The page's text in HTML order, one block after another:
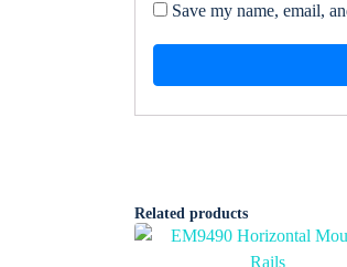
Save my name, email,
Related products